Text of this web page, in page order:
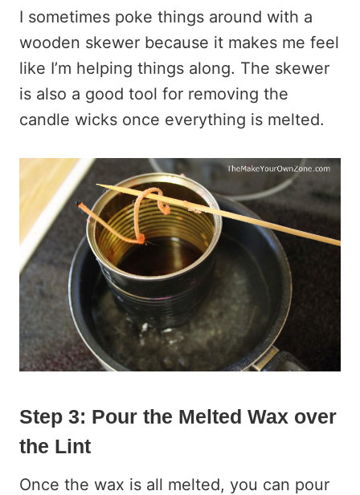
I sometimes poke things around with a
wooden skewer because it makes me feel
like I’m helping things along. The skewer
is also a good tool for removing the
candle wicks once everything is melted.
Step 3: Pour the Melted Wax over
the Lint
Once the wax is all melted, you can pour